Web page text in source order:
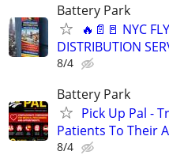
Battery Park
🔥📄🚪 NYC
DISTRIBUTION
8/4
Battery Park
Pick Up Pal -
Patients To Their
8/4